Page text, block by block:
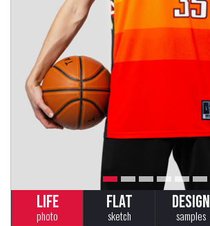
LIFE
photo
FLAT
sketch
DESIGN
samples